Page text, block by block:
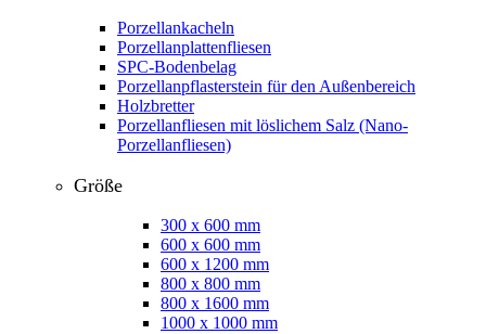
Porzellankacheln
Porzellanplattenfliesen
SPC-Bodenbelag
Porzellanpflasterstein für den Außenbereich
Holzbretter
Porzellanfliesen mit löslichem Salz (Nano-
Porzellanfliesen)
Größe
300 x 600 mm
600 x 600 mm
600 x 1200 mm
800 x 800 mm
800 x 1600 mm
1000 x 1000 mm